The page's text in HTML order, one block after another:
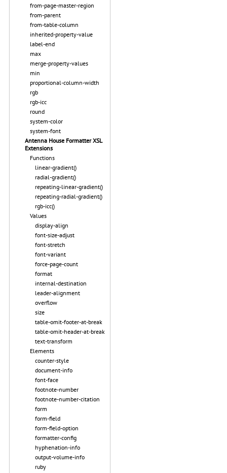
from-page-master-region
from-parent
from-table-column
inherited-property-value
label-end
max
merge-property-values
min
proportional-column-width
rgb
rgb-icc
round
system-color
system-font
Antenna House Formatter XSL
Extensions
Functions
linear-gradient()
radial-gradient()
repeating-linear-gradient()
repeating-radial-gradient()
rgb-icc()
Values
display-align
font-size-adjust
font-stretch
font-variant
force-page-count
format
internal-destination
leader-alignment
overflow
size
table-omit-footer-at-break
table-omit-header-at-break
text-transform
Elements
counter-style
document-info
font-face
footnote-number
footnote-number-citation
form
form-field
form-field-option
formatter-config
hyphenation-info
output-volume-info
ruby